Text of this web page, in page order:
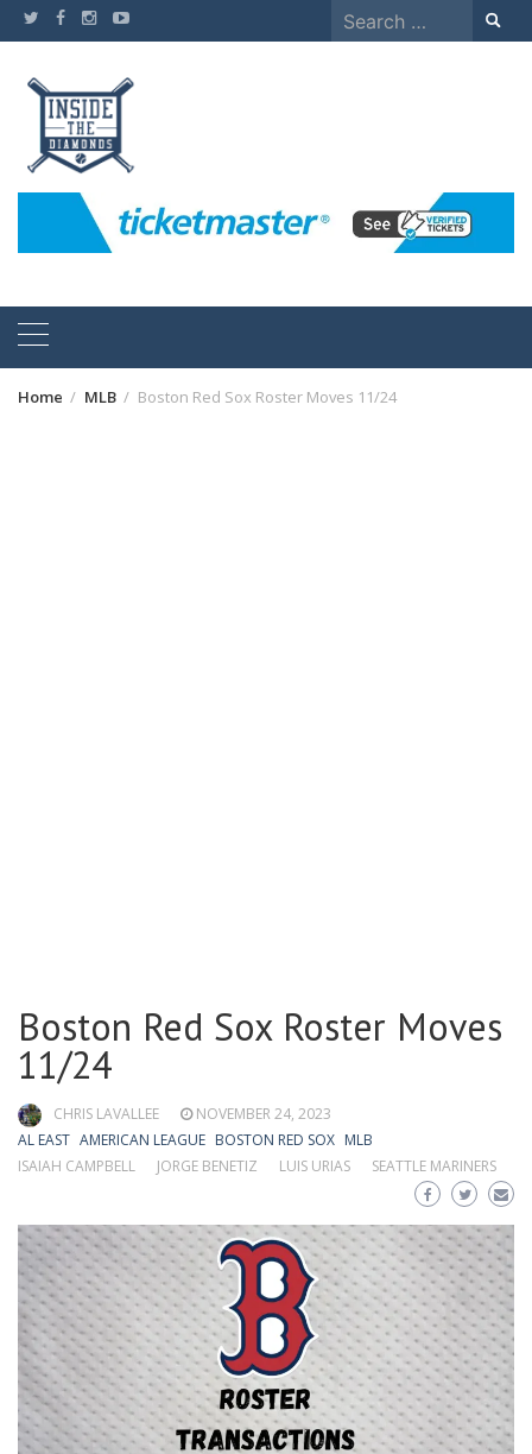
Skip
to
Search
for:
Home MLB Boston Red Sox Roster Moves 11/24
Boston Red Sox Roster Moves
11/24
CHRIS LAVALLEE
NOVEMBER 24, 2023
AL EAST AMERICAN LEAGUE BOSTON RED SOX MLB
ISAIAH CAMPBELL
JORGE BENETIZ LUIS URIAS SEATTLE MARINERS